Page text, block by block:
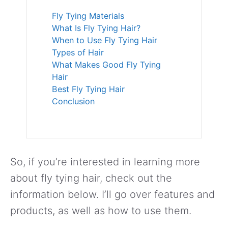
Fly Tying Materials
What Is Fly Tying Hair?
When to Use Fly Tying Hair
Types of Hair
What Makes Good Fly Tying
Hair
Best Fly Tying Hair
Conclusion
So, if you’re interested in learning more
about fly tying hair, check out the
information below. I’ll go over features and
products, as well as how to use them.